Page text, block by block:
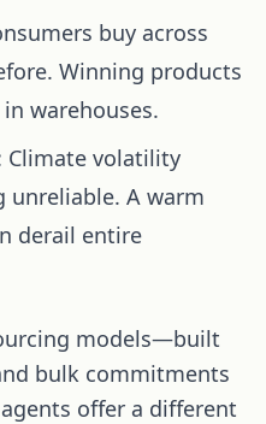
buy across
Winning products
warehouses.
Climate volatility
unreliable. A warm
derail entire
models—built
bulk commitments
offer a different